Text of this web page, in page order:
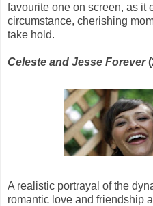
favourite one on screen, as it
circumstance, cherishing
take hold.
Celeste and Jesse Forever
A realistic portrayal of the
romantic love and friendship